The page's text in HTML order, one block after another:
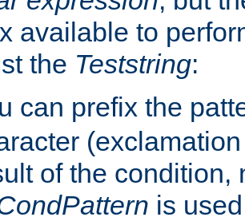
available to
the Teststring:
can prefix the
of the condition,
is